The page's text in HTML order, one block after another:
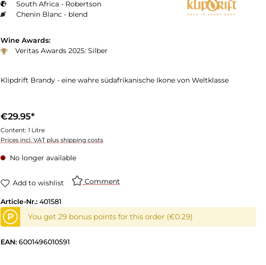
South Africa - Robertson
Chenin Blanc - blend
Wine Awards:
Veritas Awards 2025: Silber
Klipdrift Brandy - eine wahre südafrikanische Ikone von Weltklasse
€29.95*
Content: 1 Litre
Prices incl. VAT plus shipping costs
No longer available
Add to wishlist Comment
Article-Nr.: 401581
P You get 29 bonus points for this order (€0.29)
EAN: 6001496010591